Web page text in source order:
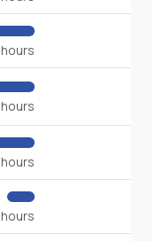
hours
hours
hours
hours